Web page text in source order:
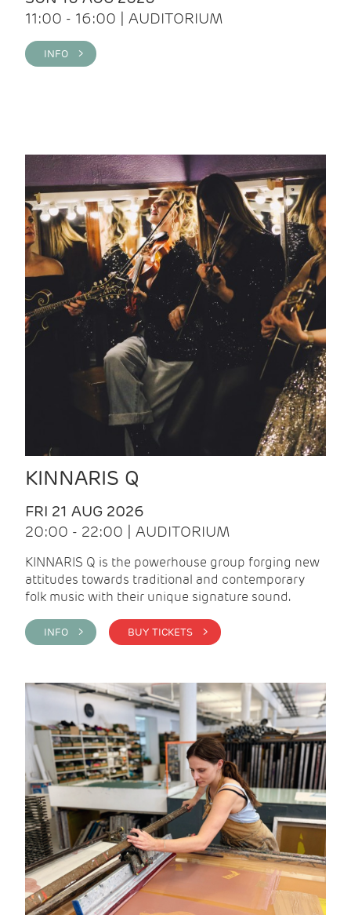
11:00 - 16:00 | AUDITORIUM
INFO >
KINNARIS Q
FRI 21 AUG 2026
20:00 - 22:00 | AUDITORIUM
KINNARIS Q is the powerhouse group forging new
attitudes towards traditional and contemporary
folk music with their unique signature sound.
INFO > BUY TICKETS >